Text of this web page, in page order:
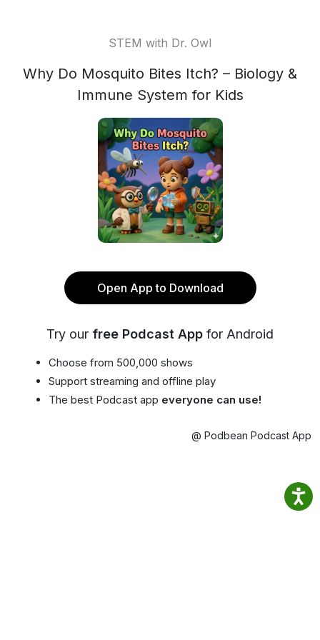
STEM with Dr. Owl
Why Do Mosquito Bites Itch? – Biology &
Immune System for Kids
Open App to Download
Try our free Podcast App for Android
Choose from 500,000 shows
Support streaming and offline play
The best Podcast app everyone can use!
@ Podbean Podcast App